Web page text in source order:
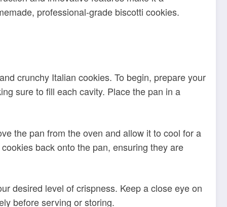
crunchy Italian cookies. To begin, prepare your
the pan from the oven and allow it to cool for a
back onto the pan, ensuring they are
desired level of crispness. Keep a close eye on
before serving or storing.
to hand wash the pan in warm water with
the non-stick coating . Additionally, refrain